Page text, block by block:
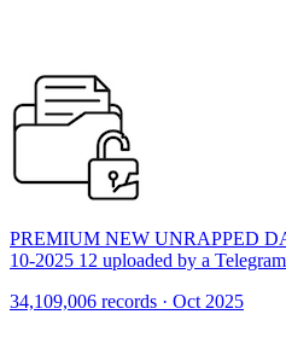
PREMIUM NEW UNRAPPED
10-2025 12 uploaded by a
34,109,006 records · Oct 2025